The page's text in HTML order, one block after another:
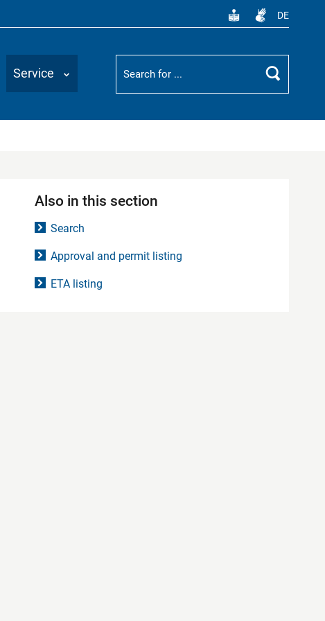
DE
Service
Suchbegriff
Search
Also in this section
Search
Approval and permit listing
ETA listing